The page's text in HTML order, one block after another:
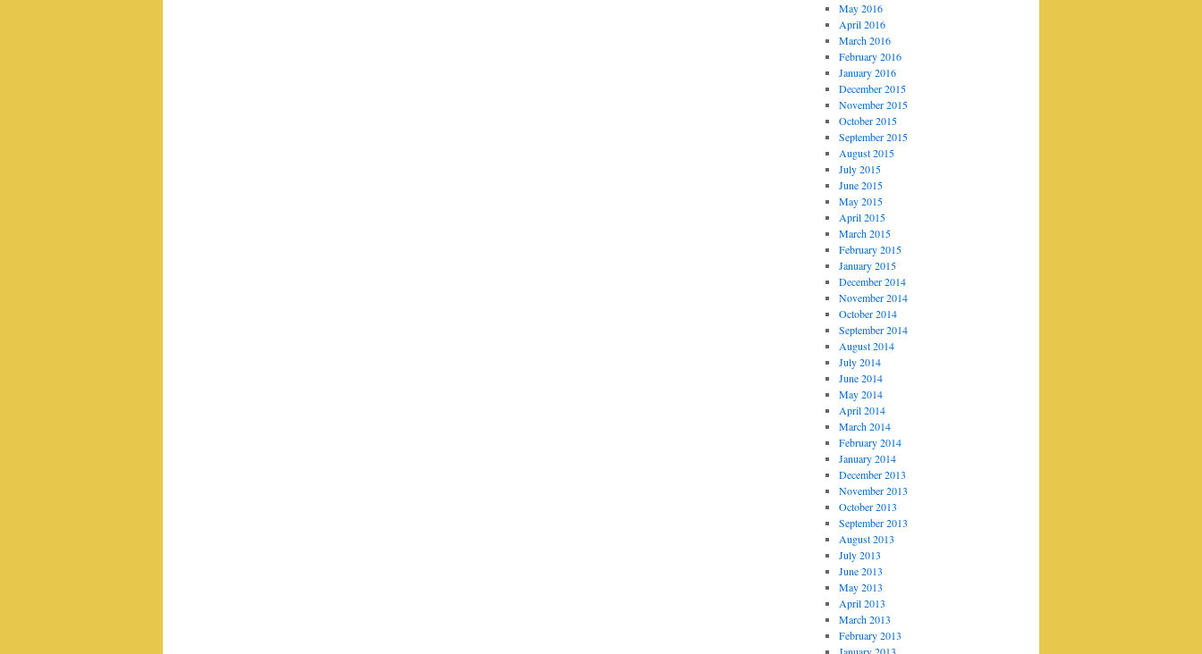
May 2016
April 2016
March 2016
February 2016
January 2016
December 2015
November 2015
October 2015
September 2015
August 2015
July 2015
June 2015
May 2015
April 2015
March 2015
February 2015
January 2015
December 2014
November 2014
October 2014
September 2014
August 2014
July 2014
June 2014
May 2014
April 2014
March 2014
February 2014
January 2014
December 2013
November 2013
October 2013
September 2013
August 2013
July 2013
June 2013
May 2013
April 2013
March 2013
February 2013